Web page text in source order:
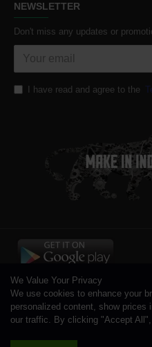
NEWSLETTER
Don't miss any updates or
I have read and agree to the
Copyright © 1996 - 2026
We Value Your Privacy
We use cookies to enhance your
personalized content, show prices
our traffic. By clicking "Accept